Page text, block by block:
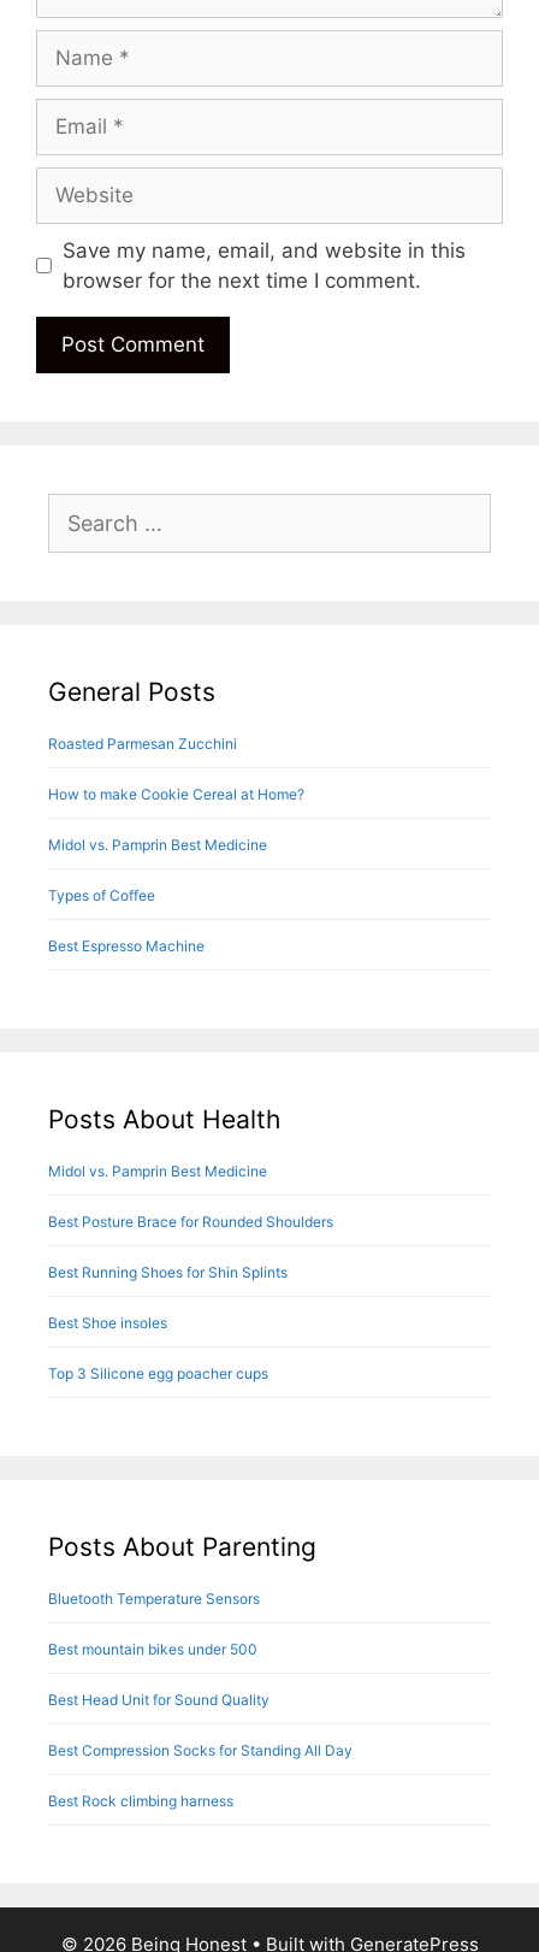
Save my name, email, and website in this
browser for the next time I comment.
Search
General Posts
Roasted Parmesan Zucchini
How to make Cookie Cereal at Home?
Midol vs. Pamprin Best Medicine
Types of Coffee
Best Espresso Machine
Posts About Health
Midol vs. Pamprin Best Medicine
Best Posture Brace for Rounded Shoulders
Best Running Shoes for Shin Splints
Best Shoe insoles
Top 3 Silicone egg poacher cups
Posts About Parenting
Bluetooth Temperature Sensors
Best mountain bikes under 500
Best Head Unit for Sound Quality
Best Compression Socks for Standing All Day
Best Rock climbing harness
© 2026 Being Honest• Built with GeneratePress